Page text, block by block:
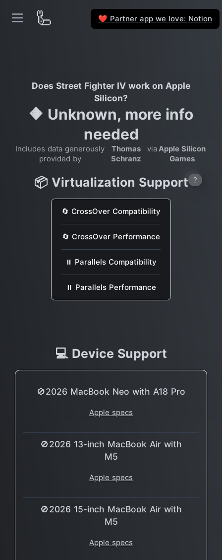
🦾 ❤️ Partner app we love: Notion
Does Street Fighter IV work on Apple
Silicon?
🔶 Unknown, more info
needed
Includes data generously
provided by
Thomas
Schranz
viaApple Silicon
Games
📦 Virtualization Support ?
🔄 CrossOver Compatibility
🔄 CrossOver Performance
⏸ Parallels Compatibility
⏸ Parallels Performance
💻 Device Support
🚫2026 MacBook Neo with A18 Pro
Apple specs
🚫2026 13-inch MacBook Air with
M5
Apple specs
🚫2026 15-inch MacBook Air with
M5
Apple specs